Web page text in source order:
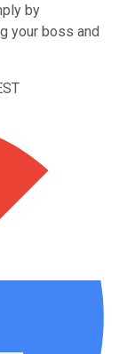
by
your boss and